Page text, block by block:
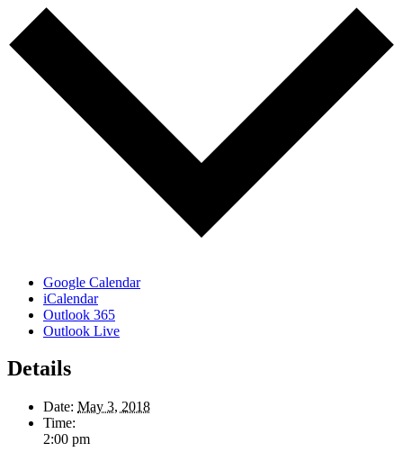
Google Calendar
iCalendar
Outlook 365
Outlook Live
Details
Date: May 3, 2018
Time:
2:00 pm